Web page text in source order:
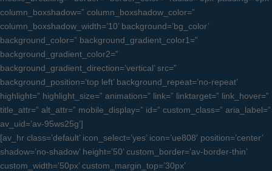
column_boxshadow=” column_boxshadow_color=”
column_boxshadow_width=’10’ background=’bg_color’
background_color=” background_gradient_color1=”
background_gradient_color2=”
background_gradient_direction=’vertical’ src=”
background_position=’top left’ background_repeat=’no-repeat’
highlight=” highlight_size=” animation=” link=” linktarget=” link_hover=”
title_attr=” alt_attr=” mobile_display=” id=” custom_class=” aria_label=”
av_uid=’av-95ws25g’]
[av_hr class=’default’ icon_select=’yes’ icon=’ue808′ position=’center’
shadow=’no-shadow’ height=’50’ custom_border=’av-border-thin’
custom_width=’50px’ custom_margin_top=’30px’